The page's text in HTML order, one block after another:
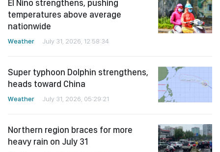
El Nino strengthens, pushing
temperatures above average
nationwide
Weather July 31, 2026, 12:58:34
Super typhoon Dolphin strengthens,
heads toward China
Weather July 31, 2026, 05:29:21
Northern region braces for more
heavy rain on July 31